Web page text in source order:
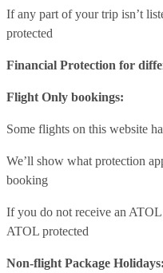
If any part of your trip isn’t
protected
Financial Protection for
Flight Only bookings:
Some flights on this website
We’ll show what protection
booking
If you do not receive an
ATOL protected
Non-flight Package Holidays: